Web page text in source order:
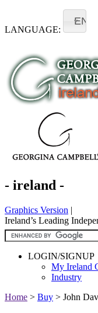
LANGUAGE:
EN
- ireland -
Graphics Version |
Ireland’s Leading
LOGIN/SIGNUP
My Ireland
Industry
Home > Buy > John